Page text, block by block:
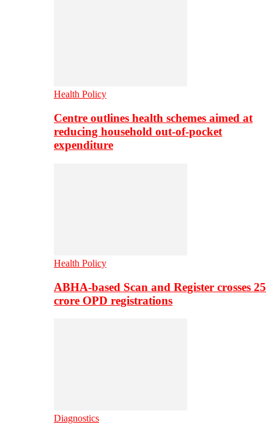
Health Policy
Centre outlines health schemes aimed at
reducing household out-of-pocket
expenditure
Health Policy
ABHA-based Scan and Register crosses 25
crore OPD registrations
Diagnostics